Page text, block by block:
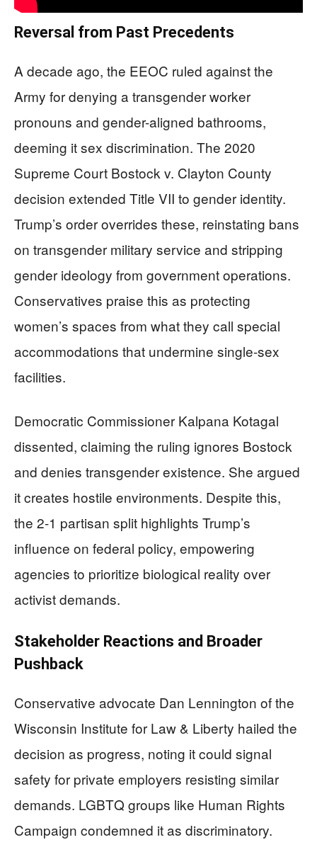
Reversal from Past Precedents
A decade ago, the EEOC ruled against the
Army for denying a transgender worker
pronouns and gender-aligned bathrooms,
deeming it sex discrimination. The 2020
Supreme Court Bostock v. Clayton County
decision extended Title VII to gender identity.
Trump’s order overrides these, reinstating bans
on transgender military service and stripping
gender ideology from government operations.
Conservatives praise this as protecting
women’s spaces from what they call special
accommodations that undermine single-sex
facilities.
Democratic Commissioner Kalpana Kotagal
dissented, claiming the ruling ignores Bostock
and denies transgender existence. She argued
it creates hostile environments. Despite this,
the 2-1 partisan split highlights Trump’s
influence on federal policy, empowering
agencies to prioritize biological reality over
activist demands.
Stakeholder Reactions and Broader
Pushback
Conservative advocate Dan Lennington of the
Wisconsin Institute for Law & Liberty hailed the
decision as progress, noting it could signal
safety for private employers resisting similar
demands. LGBTQ groups like Human Rights
Campaign condemned it as discriminatory.